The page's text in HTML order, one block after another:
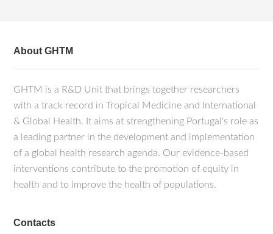
About GHTM
GHTM is a R&D Unit that brings together researchers
with a track record in Tropical Medicine and International
& Global Health. It aims at strengthening Portugal's role as
a leading partner in the development and implementation
of a global health research agenda. Our evidence-based
interventions contribute to the promotion of equity in
health and to improve the health of populations.
Contacts